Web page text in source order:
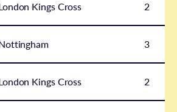
Kings Cross 2
3
Kings Cross 2